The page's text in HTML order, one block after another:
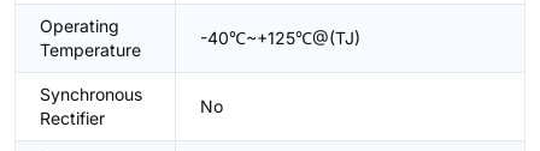
Operating
Temperature
-40℃~+125℃@(TJ)
Synchronous
Rectifier
No